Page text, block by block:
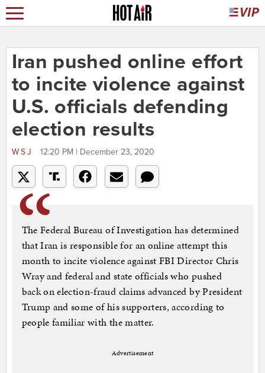
Iran pushed online effort
to incite violence against
U.S. officials defending
election results
WSJ 12:20 PM | December 23, 2020
The Federal Bureau of Investigation has determined
that Iran is responsible for an online attempt this
month to incite violence against FBI Director Chris
Wray and federal and state officials who pushed
back on election-fraud claims advanced by President
Trump and some of his supporters, according to
people familiar with the matter.
Advertisement